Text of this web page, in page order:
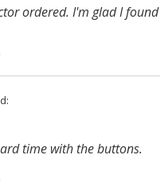
ordered. I'm glad I found
time with the buttons.